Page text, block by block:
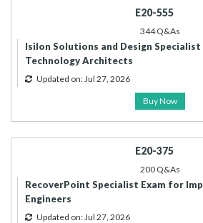
E20-555
344 Q&As
Isilon Solutions and Design
Technology Architects
Updated on: Jul 27, 2026
Buy Now
E20-375
200 Q&As
RecoverPoint Specialist Exam for
Engineers
Updated on: Jul 27, 2026